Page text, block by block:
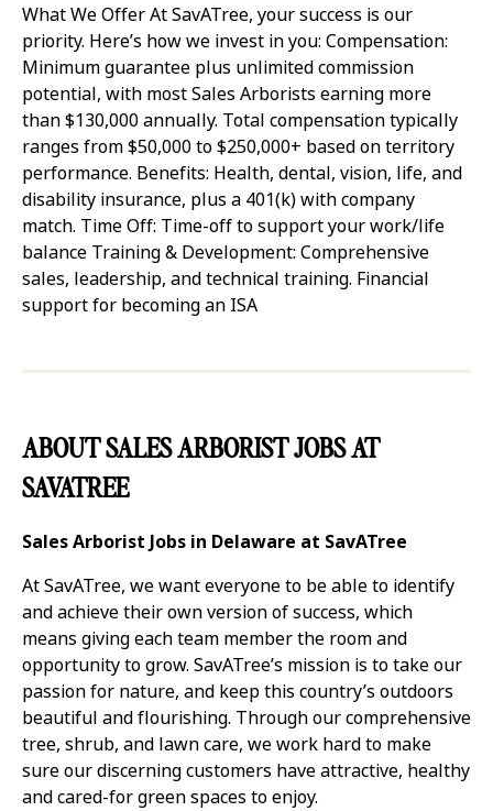
What We Offer At SavATree, your success is our
priority. Here’s how we invest in you: Compensation:
Minimum guarantee plus unlimited commission
potential, with most Sales Arborists earning more
than $130,000 annually. Total compensation typically
ranges from $50,000 to $250,000+ based on territory
performance. Benefits: Health, dental, vision, life, and
disability insurance, plus a 401(k) with company
match. Time Off: Time-off to support your work/life
balance Training & Development: Comprehensive
sales, leadership, and technical training. Financial
support for becoming an ISA
ABOUT SALES ARBORIST JOBS AT
SAVATREE
Sales Arborist Jobs in Delaware at SavATree
At SavATree, we want everyone to be able to identify
and achieve their own version of success, which
means giving each team member the room and
opportunity to grow. SavATree’s mission is to take our
passion for nature, and keep this country’s outdoors
beautiful and flourishing. Through our comprehensive
tree, shrub, and lawn care, we work hard to make
sure our discerning customers have attractive, healthy
and cared-for green spaces to enjoy.